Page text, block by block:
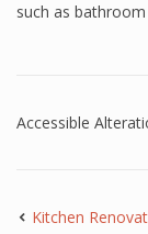
such as
Accessible
Kitchen